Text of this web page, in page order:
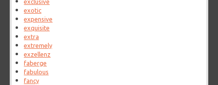
exclusive
exotic
expensive
exquisite
extra
extremely
exzellenz
faberge
fabulous
fancy